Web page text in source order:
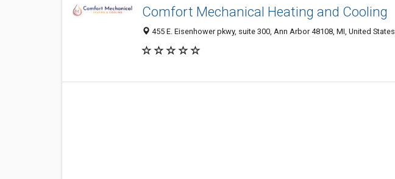
Comfort Mechanical Heating and Cooling
455 E. Eisenhower pkwy, suite 300, Ann Arbor 48108, MI, United States